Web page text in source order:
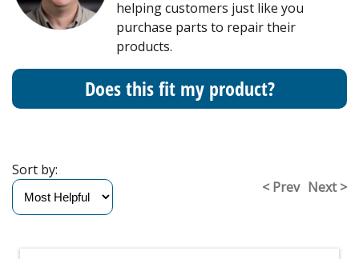
helping customers just like you
purchase parts to repair their
products.
Does this fit my product?
< Prev Next >
Sort by: